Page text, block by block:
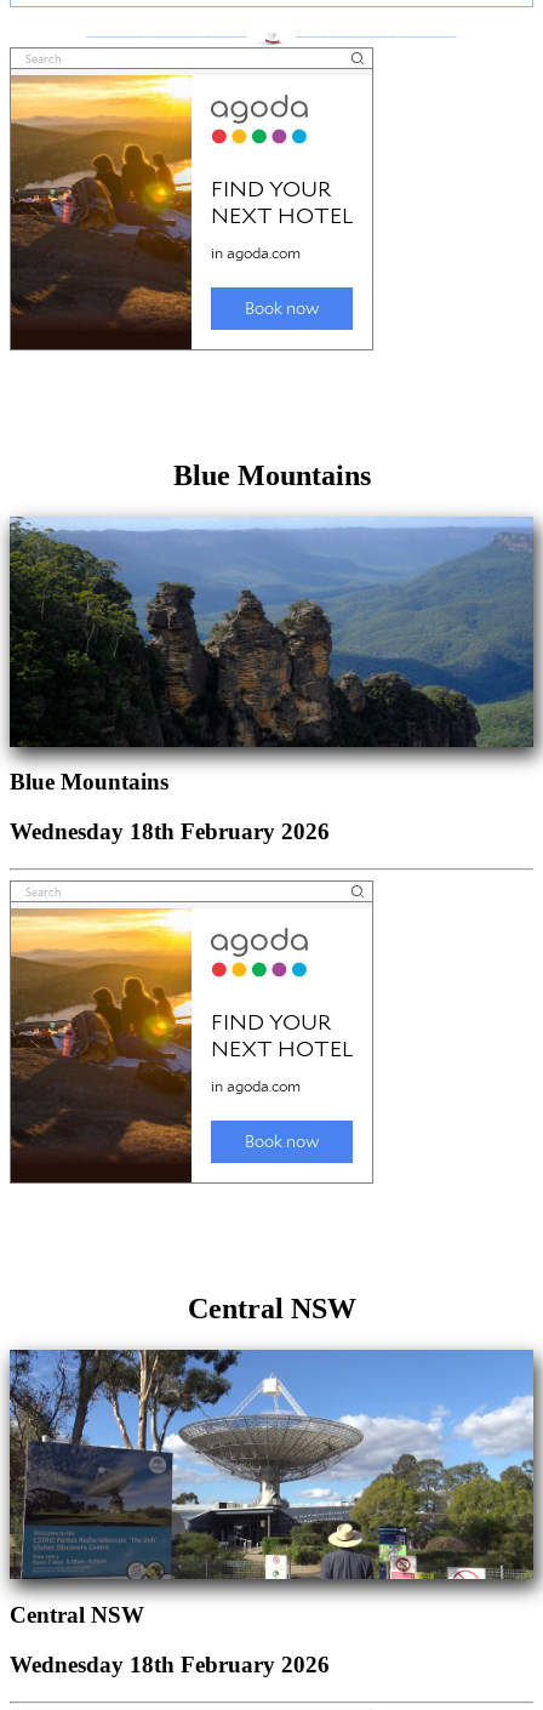
Blue Mountains
Blue Mountains
Wednesday 18th February 2026
Central NSW
Central NSW
Wednesday 18th February 2026